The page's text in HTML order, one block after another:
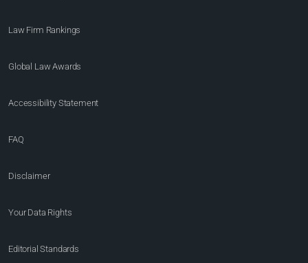
Law Firm Rankings
Global Law Awards
Accessibility Statement
FAQ
Disclaimer
Your Data Rights
Editorial Standards